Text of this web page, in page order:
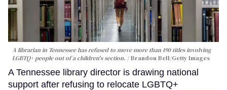
A librarian in Tennessee has refused to move more than 190 titles involving
LGBTQ+ people out of a children's section.
Brandon Bell/Getty Images
A Tennessee library director is drawing national
support after refusing to relocate LGBTQ+